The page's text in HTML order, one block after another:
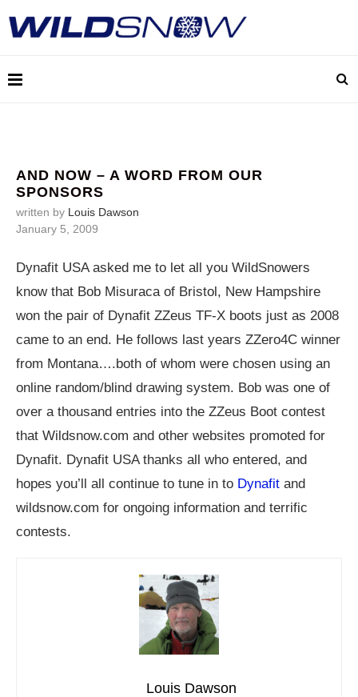
AND NOW – A WORD FROM OUR
SPONSORS
written by Louis Dawson
January 5, 2009
Dynafit USA asked me to let all you WildSnowers
know that Bob Misuraca of Bristol, New Hampshire
won the pair of Dynafit ZZeus TF-X boots just as 2008
came to an end. He follows last years ZZero4C winner
from Montana….both of whom were chosen using an
online random/blind drawing system. Bob was one of
over a thousand entries into the ZZeus Boot contest
that Wildsnow.com and other websites promoted for
Dynafit. Dynafit USA thanks all who entered, and
hopes you’ll all continue to tune in to Dynafit and
wildsnow.com for ongoing information and terrific
contests.
Louis Dawson